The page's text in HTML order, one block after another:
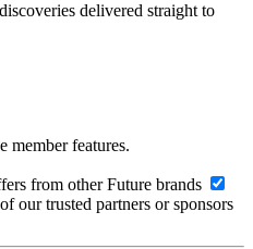
delivered straight to
member features.
from other Future brands
our trusted partners or sponsors